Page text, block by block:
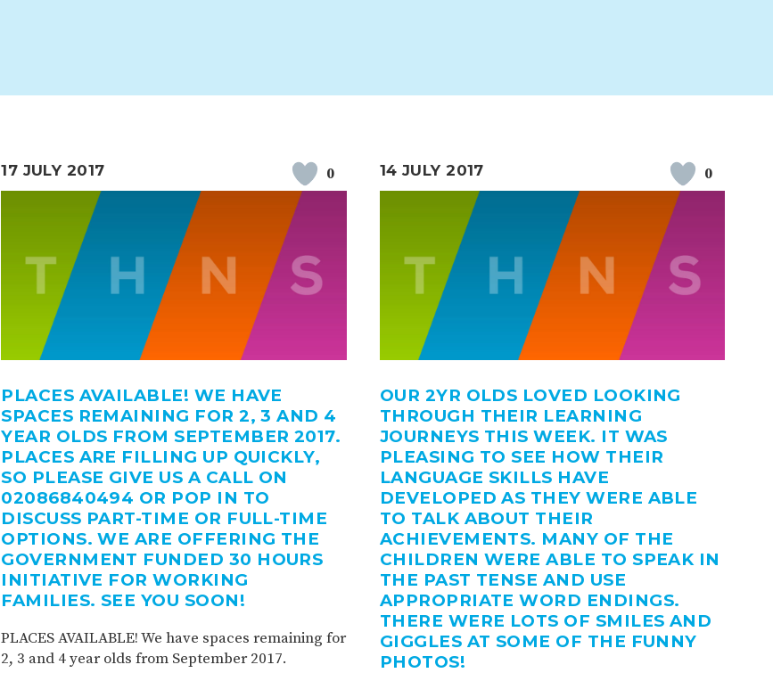
MAGIC BOOKING 2-YEAR-OLD FUNDING
BEST START IN LIFE NURSERY APPLICATION FORMS STORYTIME
17 JULY 2017 0
PLACES AVAILABLE! WE HAVE
SPACES REMAINING FOR 2, 3 AND 4
YEAR OLDS FROM SEPTEMBER 2017.
PLACES ARE FILLING UP QUICKLY,
SO PLEASE GIVE US A CALL ON
02086840494 OR POP IN TO
DISCUSS PART-TIME OR FULL-TIME
OPTIONS. WE ARE OFFERING THE
GOVERNMENT FUNDED 30 HOURS
INITIATIVE FOR WORKING
FAMILIES. SEE YOU SOON!
PLACES AVAILABLE! We have spaces remaining for
2, 3 and 4 year olds from September 2017.
14 JULY 2017 0
OUR 2YR OLDS LOVED LOOKING
THROUGH THEIR LEARNING
JOURNEYS THIS WEEK. IT WAS
PLEASING TO SEE HOW THEIR
LANGUAGE SKILLS HAVE
DEVELOPED AS THEY WERE ABLE
TO TALK ABOUT THEIR
ACHIEVEMENTS. MANY OF THE
CHILDREN WERE ABLE TO SPEAK IN
THE PAST TENSE AND USE
APPROPRIATE WORD ENDINGS.
THERE WERE LOTS OF SMILES AND
GIGGLES AT SOME OF THE FUNNY
PHOTOS!